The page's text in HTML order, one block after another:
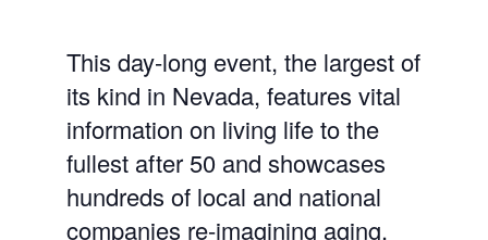
This day-long event, the largest of
its kind in Nevada, features vital
information on living life to the
fullest after 50 and showcases
hundreds of local and national
companies re-imagining aging.